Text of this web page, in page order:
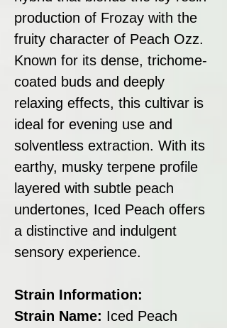
production of Frozay with the
fruity character of Peach Ozz.
Known for its dense, trichome-
coated buds and deeply
relaxing effects, this cultivar is
ideal for evening use and
solventless extraction. With its
earthy, musky terpene profile
layered with subtle peach
undertones, Iced Peach offers
a distinctive and indulgent
sensory experience.
Strain Information:
Strain Name: Iced Peach